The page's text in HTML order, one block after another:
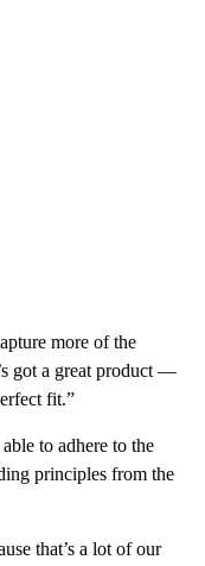
more of the
got a great product —
fit.”
to adhere to the
principles from the
that’s a lot of our